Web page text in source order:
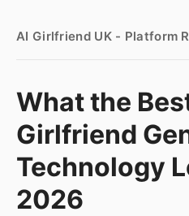
AI Girlfriend UK - Platform
What the
Girlfriend
Technology
2026